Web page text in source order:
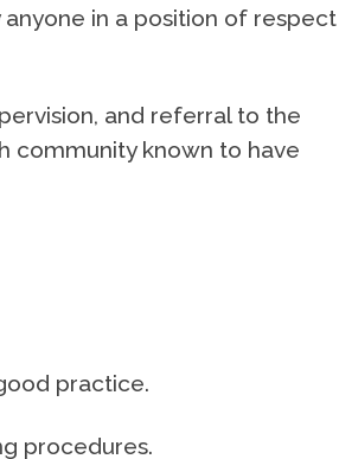
in a position of respect
and referral to the
community known to have
practice.
procedures.